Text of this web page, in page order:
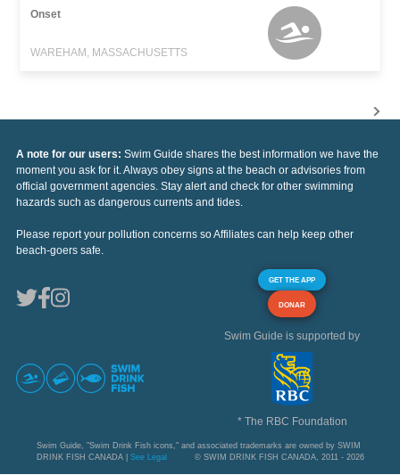
Onset
WAREHAM, MASSACHUSETTS
A note for our users: Swim Guide shares the best information we have the
moment you ask for it. Always obey signs at the beach or advisories from
official government agencies. Stay alert and check for other swimming
hazards such as dangerous currents and tides.
Please report your pollution concerns so Affiliates can help keep other
beach-goers safe.
GET THE APP
DONAR
Swim Guide is supported by
* The RBC Foundation
Swim Guide, "Swim Drink Fish icons," and associated trademarks are owned by SWIM
DRINK FISH CANADA | See Legal © SWIM DRINK FISH CANADA, 2011 - 2026